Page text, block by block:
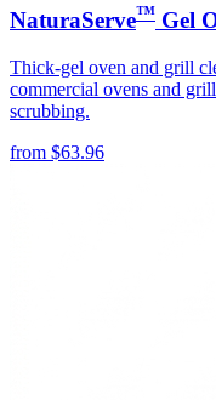
NaturaServe™ Gel
Thick-gel oven and grill
commercial ovens and
scrubbing.
from $63.96